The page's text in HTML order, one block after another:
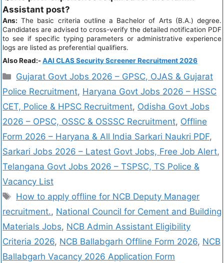
Assistant post?
Ans: The basic criteria outline a Bachelor of Arts (B.A.) degree.
Candidates are advised to cross-verify the detailed notification PDF
to see if specific typing parameters or administrative experience
logs are listed as preferential qualifiers.
Also Read:-AAI CLAS Security Screener Recruitment 2026
Gujarat Govt Jobs 2026 – GPSC, OJAS & Gujarat
Police Recruitment, Haryana Govt Jobs 2026 – HSSC
CET, Police & HPSC Recruitment, Odisha Govt Jobs
2026 – OPSC, OSSC & OSSSC Recruitment, Offline
Form 2026 – Haryana & All India Sarkari Naukri PDF,
Sarkari Jobs 2026 – Latest Govt Jobs, Free Job Alert,
Telangana Govt Jobs 2026 – TSPSC, TS Police &
Vacancy List
How to apply offline for NCB Deputy Manager
recruitment., National Council for Cement and Building
Materials Jobs, NCB Admin Assistant Eligibility
Criteria 2026, NCB Ballabgarh Offline Form 2026, NCB
Ballabgarh Vacancy 2026 Application Form